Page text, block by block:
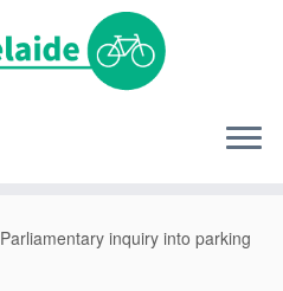
Parliamentary inquiry into parking